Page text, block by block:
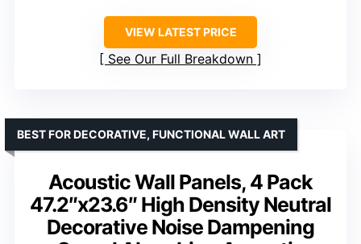
VIEW LATEST PRICE
See Our Full Breakdown
Acoustic Wall Panels, 4 Pack
47.2″x23.6″ High Density Neutral
Decorative Noise Dampening
BEST FOR DECORATIVE, FUNCTIONAL WALL ART